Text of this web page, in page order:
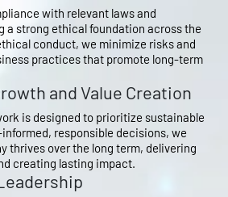
with relevant laws and
a strong ethical foundation across the
conduct, we minimize risks and
practices that promote long-term
and Value Creation
is designed to prioritize sustainable
responsible decisions, we
thrives over the long term, delivering
creating lasting impact.